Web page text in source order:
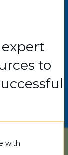
to
with